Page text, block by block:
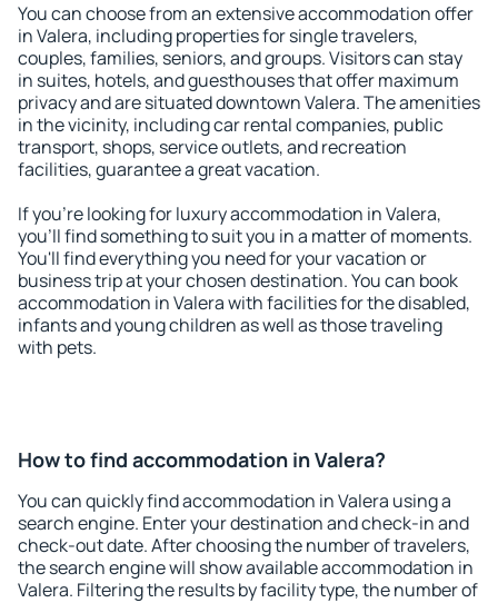
You can choose from an extensive accommodation offer
in Valera, including properties for single travelers,
couples, families, seniors, and groups. Visitors can stay
in suites, hotels, and guesthouses that offer maximum
privacy and are situated downtown Valera. The amenities
in the vicinity, including car rental companies, public
transport, shops, service outlets, and recreation
facilities, guarantee a great vacation.
If you're looking for luxury accommodation in Valera,
you'll find something to suit you in a matter of moments.
You'll find everything you need for your vacation or
business trip at your chosen destination. You can book
accommodation in Valera with facilities for the disabled,
infants and young children as well as those traveling
with pets.
How to find accommodation in Valera?
You can quickly find accommodation in Valera using a
search engine. Enter your destination and check-in and
check-out date. After choosing the number of travelers,
the search engine will show available accommodation in
Valera. Filtering the results by facility type, the number of